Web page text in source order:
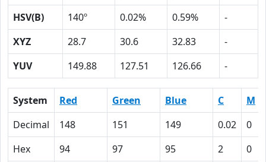
HSV(B)
140º 0.02% 0.59%
-
XYZ
28.7 30.6 32.83
-
YUV
149.88 127.51 126.66 -
System Red Green Blue C M
Decimal
148 151 149 0.02 0
Hex
94 97 95 2 0